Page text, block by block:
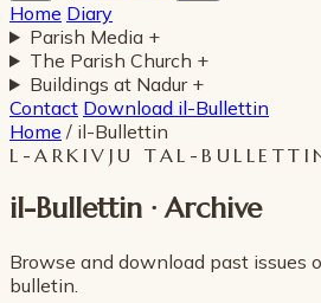
Home Diary
Parish Media +
The Parish Church +
Buildings at Nadur +
Contact Download il-Bullettin
Home / il-Bullettin
L-ARKIVJU TAL-
il-Bullettin · Archive
Browse and download past issues
bulletin.